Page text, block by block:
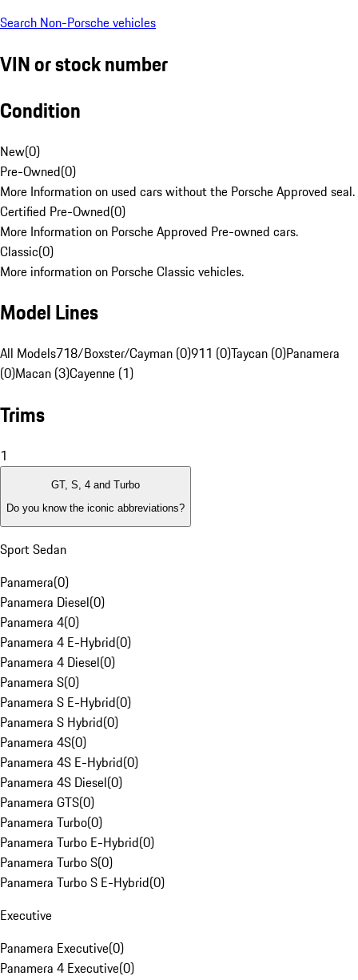
Search Non-Porsche vehicles
VIN or stock number
Condition
New(0)
Pre-Owned(0)
More Information on used cars without the Porsche Approved seal.
Certified Pre-Owned(0)
More Information on Porsche Approved Pre-owned cars.
Classic(0)
More information on Porsche Classic vehicles.
Model Lines
All Models718/Boxster/Cayman (0)911 (0)Taycan (0)Panamera
(0)Macan (3)Cayenne (1)
Trims
1
GT, S, 4 and Turbo
Do you know the iconic abbreviations?
Sport Sedan
Panamera(0)
Panamera Diesel(0)
Panamera 4(0)
Panamera 4 E-Hybrid(0)
Panamera 4 Diesel(0)
Panamera S(0)
Panamera S E-Hybrid(0)
Panamera S Hybrid(0)
Panamera 4S(0)
Panamera 4S E-Hybrid(0)
Panamera 4S Diesel(0)
Panamera GTS(0)
Panamera Turbo(0)
Panamera Turbo E-Hybrid(0)
Panamera Turbo S(0)
Panamera Turbo S E-Hybrid(0)
Executive
Panamera Executive(0)
Panamera 4 Executive(0)